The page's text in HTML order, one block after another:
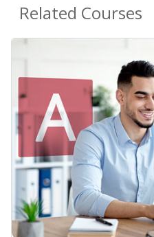
Related Courses